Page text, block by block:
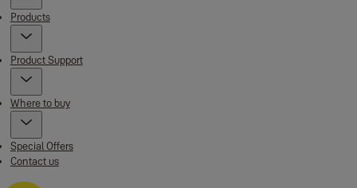
Products
Product Support
Where to buy
Special Offers
Contact us